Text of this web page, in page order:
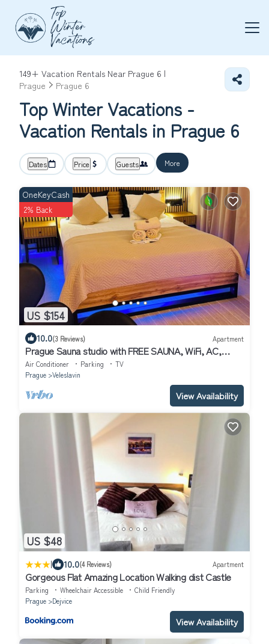
149+ Vacation Rentals Near Prague 6 |
Prague
Prague 6
Top Winter Vacations -
Vacation Rentals in Prague 6
Dates Price Guests More
US $154
OneKeyCash
2% Back
10.0(3 Reviews) Apartment
Prague Sauna studio with FREE SAUNA, WiFi, AC,
BREAKFAST
Air Conditioner Parking
TV
Prague
Veleslavin
View Availability
US $48
| 10.0(4 Reviews) Apartment
Gorgeous Flat Amazing Location Walking dist Castle
Parking Wheelchair Accessible
Child Friendly
Prague
Dejvice
View Availability